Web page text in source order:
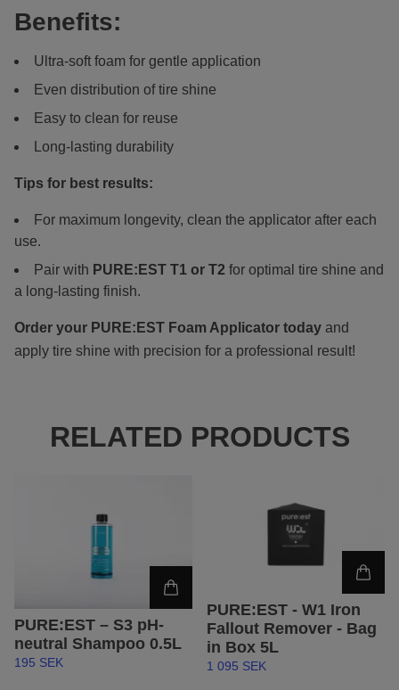
Benefits:
Ultra-soft foam for gentle application
Even distribution of tire shine
Easy to clean for reuse
Long-lasting durability
Tips for best results:
For maximum longevity, clean the applicator after each
use.
Pair with PURE:EST T1 or T2 for optimal tire shine and
a long-lasting finish.
Order your PURE:EST Foam Applicator today and
apply tire shine with precision for a professional result!
RELATED PRODUCTS
PURE:EST – S3 pH-
neutral Shampoo 0.5L
195 SEK
PURE:EST - W1 Iron
Fallout Remover - Bag
in Box 5L
1 095 SEK